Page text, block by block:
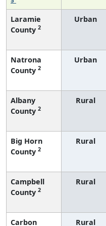
Laramie
County 2
Urban
Natrona
County 2
Urban
Albany
County 2
Rural
Big Horn
County 2
Rural
Campbell
County 2
Rural
Carbon
Rural